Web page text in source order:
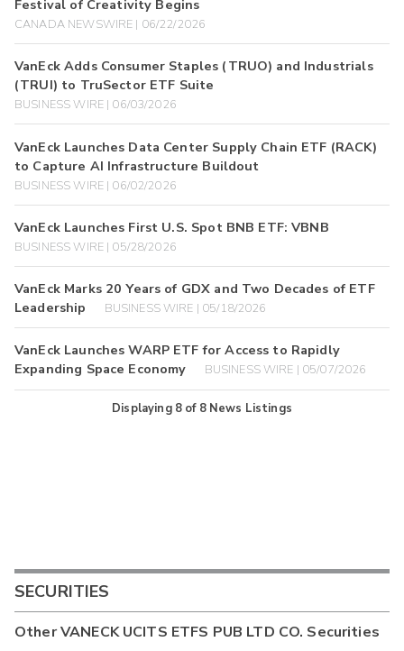
Festival of Creativity Begins
CANADA NEWSWIRE | 06/22/2026
VanEck Adds Consumer Staples (TRUO) and Industrials
(TRUI) to TruSector ETF Suite
BUSINESS WIRE | 06/03/2026
VanEck Launches Data Center Supply Chain ETF (RACK)
to Capture AI Infrastructure Buildout
BUSINESS WIRE | 06/02/2026
VanEck Launches First U.S. Spot BNB ETF: VBNB
BUSINESS WIRE | 05/28/2026
VanEck Marks 20 Years of GDX and Two Decades of ETF
Leadership
BUSINESS WIRE | 05/18/2026
VanEck Launches WARP ETF for Access to Rapidly
Expanding Space Economy
BUSINESS WIRE | 05/07/2026
Displaying 8of 8 News Listings
SECURITIES
OtherVANECK UCITS ETFS PUB LTD CO. Securities